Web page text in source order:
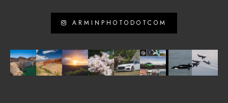
ARMINPHOTODOTCOM